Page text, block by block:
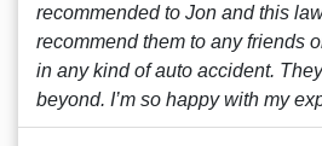
recommended to Jon and this
recommend them to any friends
in any kind of auto accident.
beyond. I’m so happy with my